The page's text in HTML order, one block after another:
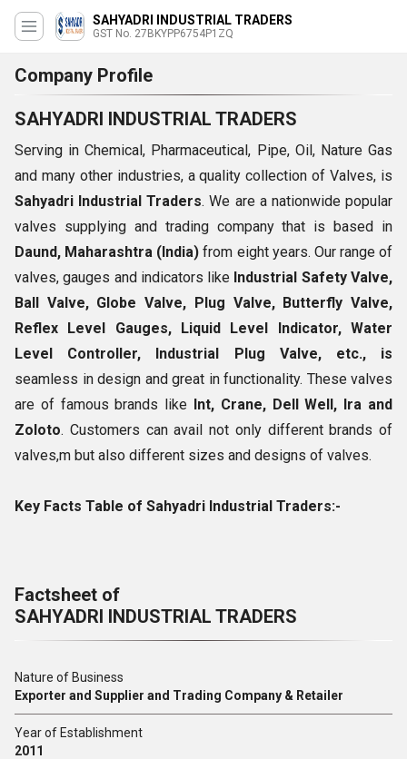
SAHYADRI INDUSTRIAL TRADERS
GST No. 27BKYPP6754P1ZQ
Company Profile
SAHYADRI INDUSTRIAL TRADERS
Serving in Chemical, Pharmaceutical, Pipe, Oil, Nature Gas
and many other industries, a quality collection of Valves, is
Sahyadri Industrial Traders. We are a nationwide popular
valves supplying and trading company that is based in
Daund, Maharashtra (India) from eight years. Our range of
valves, gauges and indicators like Industrial Safety Valve,
Ball Valve, Globe Valve, Plug Valve, Butterfly Valve,
Reflex Level Gauges, Liquid Level Indicator, Water
Level Controller, Industrial Plug Valve, etc., is
seamless in design and great in functionality. These valves
are of famous brands like Int, Crane, Dell Well, Ira and
Zoloto. Customers can avail not only different brands of
valves,m but also different sizes and designs of valves.
Key Facts Table of Sahyadri Industrial Traders:-
Factsheet of
SAHYADRI INDUSTRIAL TRADERS
Nature of Business
Exporter and Supplier and Trading Company & Retailer
Year of Establishment
2011